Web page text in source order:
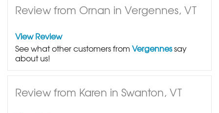
Review from Ornan in Vergennes, VT
View Review
See what other customers from Vergennessay
about us!
Review from Karen in Swanton, VT